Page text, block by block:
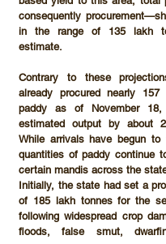
consequently
in the range of 135 lakh
estimate.
Contrary to these
already procured nearly 157
paddy as of November 18,
estimated output by about
While arrivals have begun
quantities of paddy continue
certain mandis across the
Initially, the state had set a
of 185 lakh tonnes for the
following widespread crop
floods, false smut,